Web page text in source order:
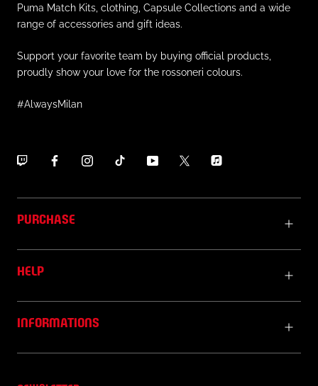
Puma Match Kits, clothing, Capsule Collections and a wide
range of accessories and gift ideas.
Support your favorite team by buying official products,
proudly show your love for the rossoneri colours.
#AlwaysMilan
PURCHASE
HELP
INFORMATIONS